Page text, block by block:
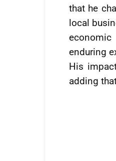
that he
local
enduring
His
adding